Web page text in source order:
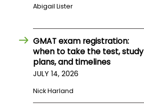
Abigail Lister
GMAT exam registration:
when to take the test, study
plans, and timelines
JULY 14, 2026
Nick Harland